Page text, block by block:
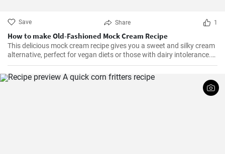
Save Share 1
How to make Old-Fashioned Mock Cream Recipe
This delicious mock cream recipe gives you a sweet and silky cream
alternative, perfect for vegan diets or those with dairy intolerance.
It’s a simple recipe with an end product that maintains a
consistency similar to that of real cream. Perfect for cakes,
cupcakes, or fruits, this mock cream is sure to impress!